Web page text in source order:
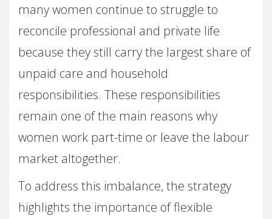
many women continue to struggle to
reconcile professional and private life
because they still carry the largest share of
unpaid care and household
responsibilities. These responsibilities
remain one of the main reasons why
women work part-time or leave the labour
market altogether.
To address this imbalance, the strategy
highlights the importance of flexible